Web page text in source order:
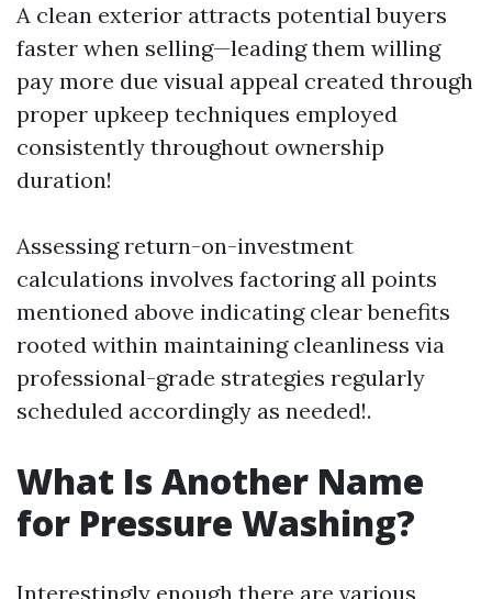
A clean exterior attracts potential buyers
faster when selling—leading them willing
pay more due visual appeal created through
proper upkeep techniques employed
consistently throughout ownership
duration!
Assessing return-on-investment
calculations involves factoring all points
mentioned above indicating clear benefits
rooted within maintaining cleanliness via
professional-grade strategies regularly
scheduled accordingly as needed!.
What Is Another Name
for Pressure Washing?
Interestingly enough there are various